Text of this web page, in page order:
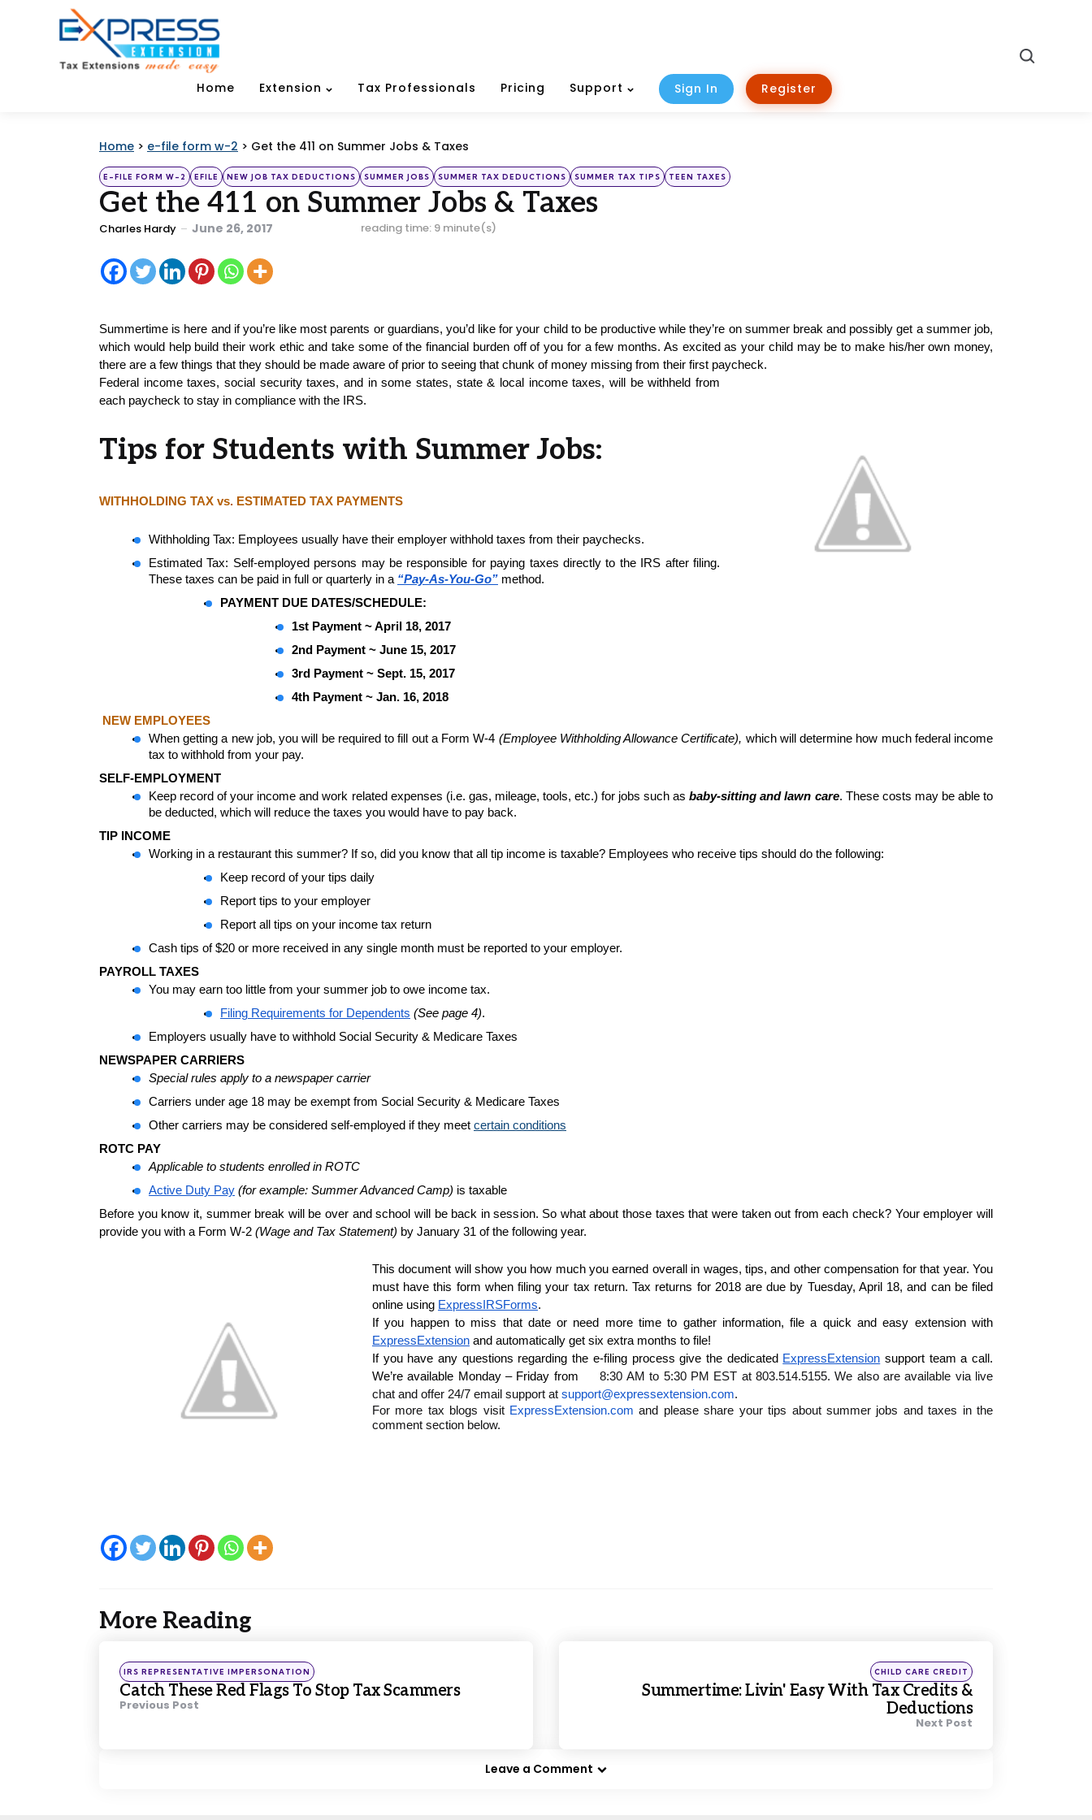
Home Extension Tax Professionals Pricing Support Sign In Register
Home > e-file form w-2 > Get the 411 on Summer Jobs & Taxes
Categories
Posted
in
E-FILE FORM W-2 EFILE NEW JOB TAX DEDUCTIONS SUMMER JOBS SUMMER TAX DEDUCTIONS SUMMER TAX TIPS TEEN TAXES
Get the 411 on Summer Jobs & Taxes
Posted
Charles Hardy June 26, 2017 reading time: 9 minute(s)
Summertime is here and if you’re like most parents or guardians, you’d like for your child to be productive while they’re on summer break and possibly get a summer job,
which would help build their work ethic and take some of the financial burden off of you for a few months. As excited as your child may be to make his/her own money,
there are a few things that they should be made aware of prior to seeing that chunk of money missing from their first paycheck.
Federal income taxes, social security taxes, and in some states, state & local income taxes, will be withheld from
each paycheck to stay in compliance with the IRS.
Tips for Students with Summer Jobs:
WITHHOLDING TAX vs. ESTIMATED TAX PAYMENTS
Withholding Tax: Employees usually have their employer withhold taxes from their paychecks.
Estimated Tax: Self-employed persons may be responsible for paying taxes directly to the IRS after filing.
These taxes can be paid in full or quarterly in a “Pay-As-You-Go” method.
PAYMENT DUE DATES/SCHEDULE:
1st Payment ~ April 18, 2017
2nd Payment ~ June 15, 2017
3rd Payment ~ Sept. 15, 2017
4th Payment ~ Jan. 16, 2018
NEW EMPLOYEES
When getting a new job, you will be required to fill out a Form W-4 (Employee Withholding Allowance Certificate), which will determine how much federal income
tax to withhold from your pay.
SELF-EMPLOYMENT
Keep record of your income and work related expenses (i.e. gas, mileage, tools, etc.) for jobs such as baby-sitting and lawn care. These costs may be able to
be deducted, which will reduce the taxes you would have to pay back.
TIP INCOME
Working in a restaurant this summer? If so, did you know that all tip income is taxable? Employees who receive tips should do the following:
Keep record of your tips daily
Report tips to your employer
Report all tips on your income tax return
Cash tips of $20 or more received in any single month must be reported to your employer.
PAYROLL TAXES
You may earn too little from your summer job to owe income tax.
Filing Requirements for Dependents (See page 4).
Employers usually have to withhold Social Security & Medicare Taxes
NEWSPAPER CARRIERS
Special rules apply to a newspaper carrier
Carriers under age 18 may be exempt from Social Security & Medicare Taxes
Other carriers may be considered self-employed if they meet certain conditions
ROTC PAY
Applicable to students enrolled in ROTC
Active Duty Pay (for example: Summer Advanced Camp) is taxable
Before you know it, summer break will be over and school will be back in session. So what about those taxes that were taken out from each check? Your employer will
provide you with a Form W-2 (Wage and Tax Statement) by January 31 of the following year.
This document will show you how much you earned overall in wages, tips, and other compensation for that year. You
must have this form when filing your tax return. Tax returns for 2018 are due by Tuesday, April 18, and can be filed
online using ExpressIRSForms.
ExpressExtension and automatically get six extra months to file!
If you have any questions regarding the e-filing process give the dedicated ExpressExtension support team a call.
We’re available Monday – Friday from 8:30 AM to 5:30 PM EST at 803.514.5155. We also are available via live
chat and offer 24/7 email support at support@expressextension.com.
For more tax blogs visit ExpressExtension.com and please share your tips about summer jobs and taxes in the
comment section below.
More Reading
Post
navigation
Posted
in
IRS REPRESENTATIVE IMPERSONATION
Catch These Red Flags To Stop Tax Scammers
Previous Post
Posted
in
CHILD CARE CREDIT
Summertime: Livin' Easy With Tax Credits &
Deductions
Next Post
Leave a Comment